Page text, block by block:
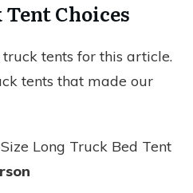
Choices
tents for this article.
tents that made our
Long Truck Bed Tent